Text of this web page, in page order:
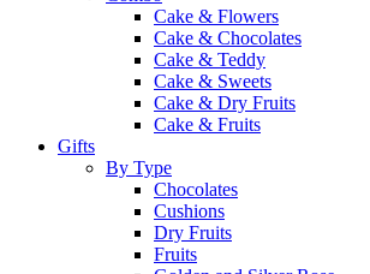
Cake & Flowers
Cake & Chocolates
Cake & Teddy
Cake & Sweets
Cake & Dry Fruits
Cake & Fruits
Gifts
By Type
Chocolates
Cushions
Dry Fruits
Fruits